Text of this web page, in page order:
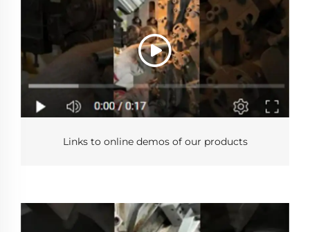
Links to online demos of our products